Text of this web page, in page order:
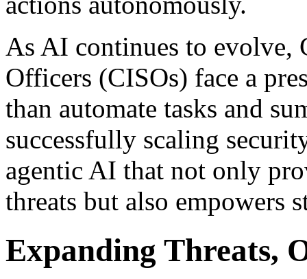
As AI continues to
Officers (CISOs) face a
than automate tasks and
successfully scaling
agentic AI that not only
threats but also empowers
Expanding Threats,